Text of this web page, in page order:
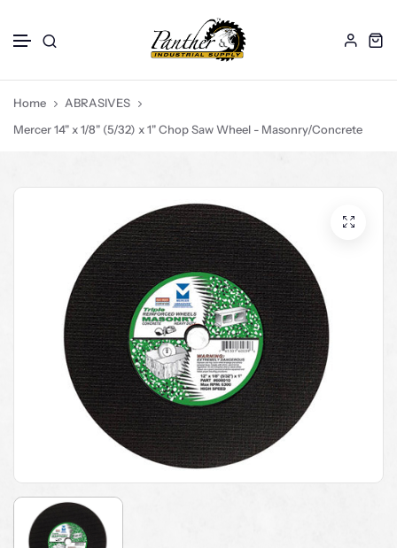
ABRASIVES
CORE BITS
Hoses
SAW BLADES
Home
ABRASIVES
Mercer 14" x 1/8" (5/32) x 1" Chop Saw Wheel - Masonry/Concrete